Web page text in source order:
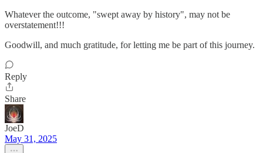
Whatever the outcome, "swept away by history", may not be
overstatement!!!
Goodwill, and much gratitude, for letting me be part of this journey.
Reply
Share
JoeD
May 31, 2025